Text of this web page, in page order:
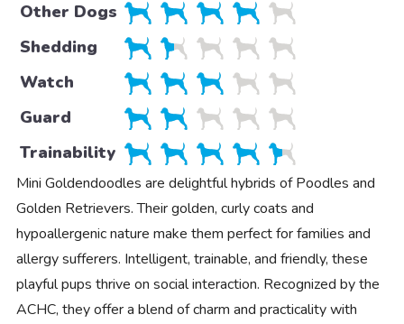
Other Dogs
Shedding
Watch
Guard
Trainability
Mini Goldendoodles are delightful hybrids of Poodles and
Golden Retrievers. Their golden, curly coats and
hypoallergenic nature make them perfect for families and
allergy sufferers. Intelligent, trainable, and friendly, these
playful pups thrive on social interaction. Recognized by the
ACHC, they offer a blend of charm and practicality with